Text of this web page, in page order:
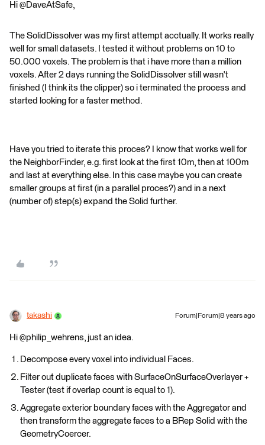
Hi @DaveAtSafe,
The SolidDissolver was my first attempt acctually. It works really
well for small datasets. I tested it without problems on 10 to
50.000 voxels. The problem is that i have more than a million
voxels. After 2 days running the SolidDissolver still wasn't
finished (I think its the clipper) so i terminated the process and
started looking for a faster method.
Have you tried to iterate this proces? I know that works well for
the NeighborFinder, e.g. first look at the first 10m, then at 100m
and last at everything else. In this case maybe you can create
smaller groups at first (in a parallel proces?) and in a next
(number of) step(s) expand the Solid further.
takashi Forum|Forum|8 years ago
Hi @philip_wehrens, just an idea.
Decompose every voxel into individual Faces.
Filter out duplicate faces with SurfaceOnSurfaceOverlayer +
Tester (test if overlap count is equal to 1).
Aggregate exterior boundary faces with the Aggregator and
then transform the aggregate faces to a BRep Solid with the
GeometryCoercer.